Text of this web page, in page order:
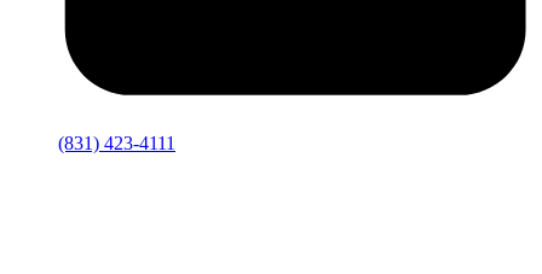
(831) 423-4111